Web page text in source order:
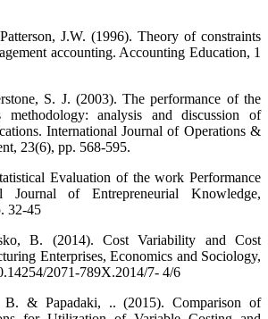
J.W. (1996). Theory of constraints
accounting. Accounting Education, 1
S. J. (2003). The performance of the
methodology: analysis and discussion of
International Journal of Operations &
23(6), pp. 568-595.
Evaluation of the work Performance
Journal of Entrepreneurial Knowledge,
32-45
B. (2014). Cost Variability and Cost
Enterprises, Economics and Sociology,
2071-789X.2014/7- 4/6
B. & Papadaki, .. (2015). Comparison of